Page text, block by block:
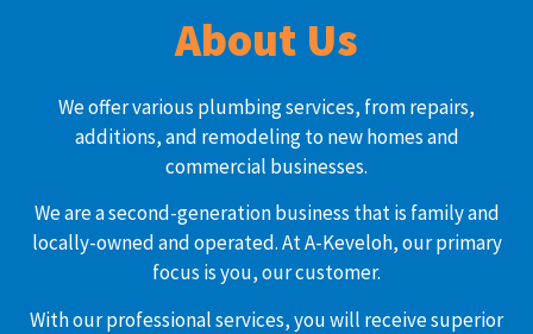
About Us
We offer various plumbing services, from repairs,
additions, and remodeling to new homes and
commercial businesses.
We are a second-generation business that is family and
locally-owned and operated. At A-Keveloh, our primary
focus is you, our customer.
With our professional services, you will receive superior